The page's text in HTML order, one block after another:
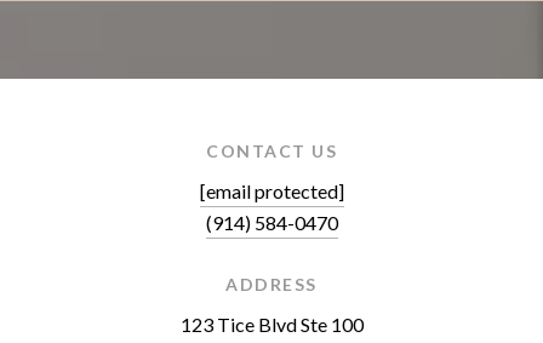
CONTACT US
[email protected]
(914) 584-0470
ADDRESS
123 Tice Blvd Ste 100